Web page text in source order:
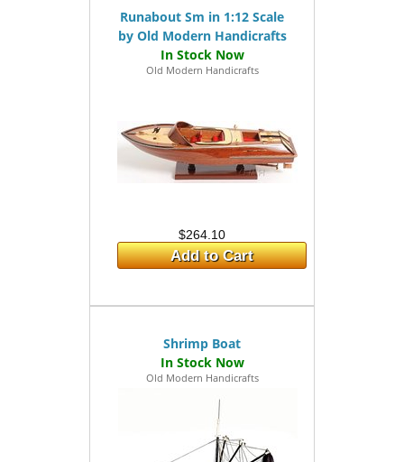
Runabout Sm in 1:12 Scale
by Old Modern Handicrafts
Old Modern Handicrafts
$264.10
Add to Cart
Shrimp Boat
Old Modern Handicrafts